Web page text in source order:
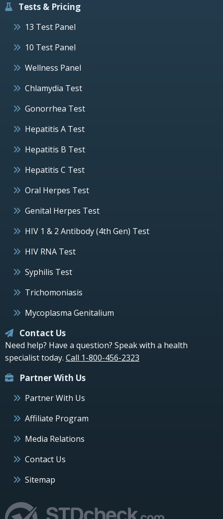
Tests & Pricing
13 Test Panel
10 Test Panel
Wellness Panel
Chlamydia Test
Gonorrhea Test
Hepatitis A Test
Hepatitis B Test
Hepatitis C Test
Oral Herpes Test
Genital Herpes Test
HIV 1 & 2 Antibody (4th Gen) Test
HIV RNA Test
Syphilis Test
Trichomoniasis
Mycoplasma Genitalium
Contact Us
Need help? Have a question? Speak with a health
specialist today. Call 1-800-456-2323
Partner With Us
Partner With Us
Affiliate Program
Media Relations
Contact Us
Sitemap